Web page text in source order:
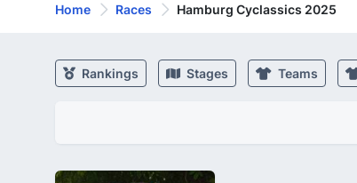
Home Races Hamburg Cyclassics 2025
Rankings Stages Teams